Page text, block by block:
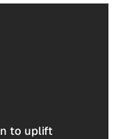
to uplift